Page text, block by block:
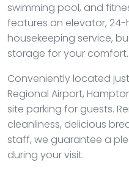
swimming pool, and
features an elevator, 24-
housekeeping service,
storage for your comfort.
Conveniently located
Regional Airport,
site parking for guests.
cleanliness, delicious
staff, we guarantee a
during your visit.